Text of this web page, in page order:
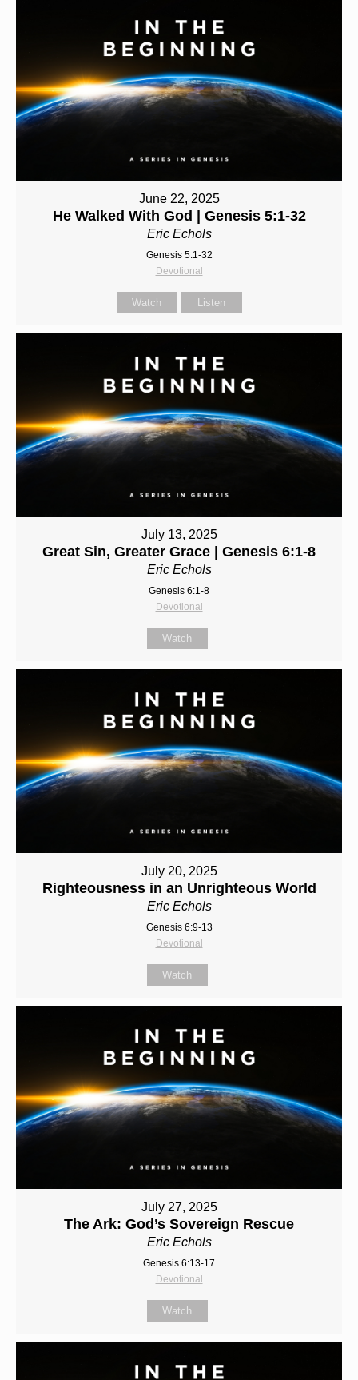
June 22, 2025
He Walked With God | Genesis 5:1-32
Eric Echols
Genesis 5:1-32
Devotional
Watch Listen
July 13, 2025
Great Sin, Greater Grace | Genesis 6:1-8
Eric Echols
Genesis 6:1-8
Devotional
Watch
July 20, 2025
Righteousness in an Unrighteous World
Eric Echols
Genesis 6:9-13
Devotional
Watch
July 27, 2025
The Ark: God’s Sovereign Rescue
Eric Echols
Genesis 6:13-17
Devotional
Watch